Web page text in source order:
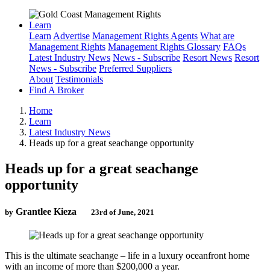
Learn
LearnAdvertise Management Rights Agents What are
Management Rights Management Rights Glossary FAQs
Latest Industry News News - Subscribe Resort News Resort
News - Subscribe Preferred Suppliers
About Testimonials
Find A Broker
Home
Learn
Latest Industry News
Heads up for a great seachange opportunity
Heads up for a great seachange
opportunity
by Grantlee Kieza 23rd of June, 2021
This is the ultimate seachange – life in a luxury oceanfront home
with an income of more than $200,000 a year.